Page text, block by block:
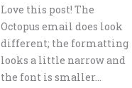
Love this post! The
Octopus email does look
different; the formatting
looks a little narrow and
the font is smaller…